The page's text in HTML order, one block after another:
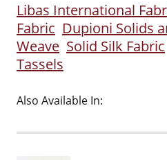
Libas International
Fabric Dupioni Solids
Weave Solid Silk Fabric
Tassels
Also Available In: